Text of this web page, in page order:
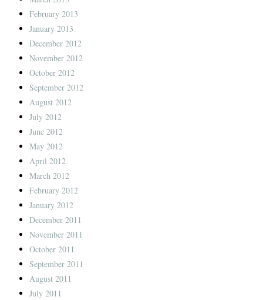
February 2013
January 2013
December 2012
November 2012
October 2012
September 2012
August 2012
July 2012
June 2012
May 2012
April 2012
March 2012
February 2012
January 2012
December 2011
November 2011
October 2011
September 2011
August 2011
July 2011